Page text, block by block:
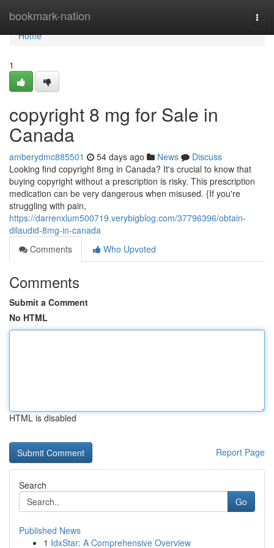
bookmark-nation
Home
Home
1
copyright 8 mg for Sale in
Canada
amberydmc885501 54 days ago News
Discuss
Looking find copyright 8mg in Canada? It's crucial to know that
buying copyright without a prescription is risky. This prescription
medication can be very dangerous when misused. {If you're
struggling with pain,
https://darrenxlum500719.verybigblog.com/37796396/obtain-
dilaudid-8mg-in-canada
Comments
Who Upvoted
Comments
Submit a Comment
No HTML
HTML is disabled
Report Page
Search
Go
Published News
1 IdxStar: A Comprehensive Overview